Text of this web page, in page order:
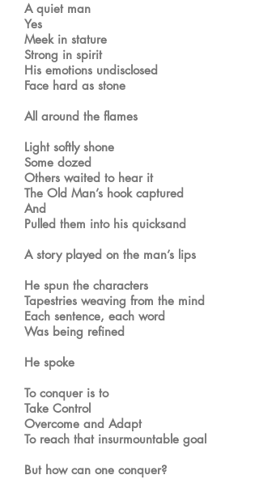
A quiet man
Yes
Meek in stature
Strong in spirit
His emotions undisclosed
Face hard as stone
All around the flames
Light softly shone
Some dozed
Others waited to hear it
The Old Man’s hook captured
And
Pulled them into his quicksand
A story played on the man’s lips
He spun the characters
Tapestries weaving from the mind
Each sentence, each word
Was being refined
He spoke
To conquer is to
Take Control
Overcome and Adapt
To reach that insurmountable goal
But how can one conquer?